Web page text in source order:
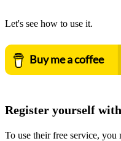
Let's see how to use it.
Register yourself
To use their free service,